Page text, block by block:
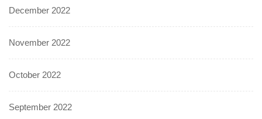
December 2022
November 2022
October 2022
September 2022